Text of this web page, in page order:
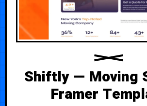
Shiftly — Moving
Framer